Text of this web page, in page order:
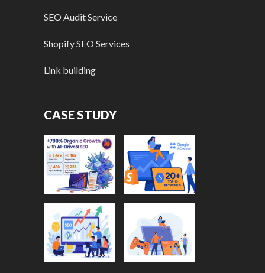
SEO Audit Service
Shopify SEO Services
Link building
CASE STUDY